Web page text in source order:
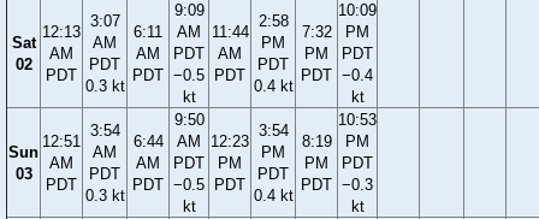
Sat
02
12:13
AM
PDT
3:07
AM
PDT
0.3 kt
6:11
AM
PDT
9:09
AM
PDT
−0.5
kt
11:44
AM
PDT
2:58
PM
PDT
0.4 kt
7:32
PM
PDT
10:09
PM
PDT
−0.4
kt
Sun
03
12:51
AM
PDT
3:54
AM
PDT
0.3 kt
6:44
AM
PDT
9:50
AM
PDT
−0.5
kt
12:23
PM
PDT
3:54
PM
PDT
0.4 kt
8:19
PM
PDT
10:53
PM
PDT
−0.3
kt